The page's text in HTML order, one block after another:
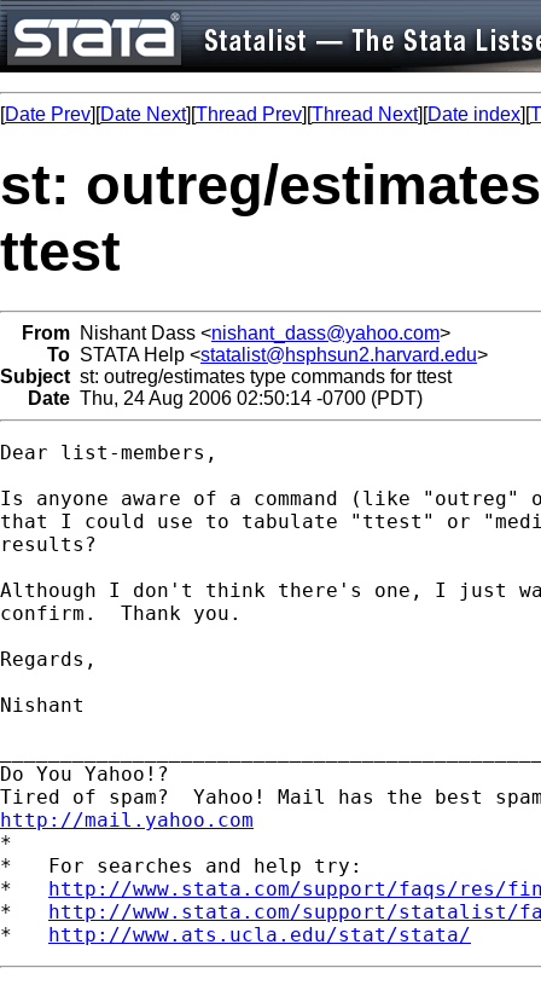
[Date Prev][Date Next][Thread Prev][Thread Next][Date index][
st: outreg/
ttest
From Nishant Dass <nishant_dass@yahoo.com>
To STATA Help <statalist@hsphsun2.harvard.edu>
Subject st: outreg/estimates type commands for ttest
Date Thu, 24 Aug 2006 02:50:14 -0700 (PDT)
Dear list-members,
Is anyone aware of a command (like "outreg"
that I could use to tabulate "ttest" or
results?
Although I don't think there's one, I just
confirm.  Thank you.
Regards,
Nishant
Do You Yahoo!?
http://mail.yahoo.com
*
*   For searches and help try:
* http://www.stata.com/support/faqs/res/
* http://www.stata.com/support/statalist/
* http://www.ats.ucla.edu/stat/stata/